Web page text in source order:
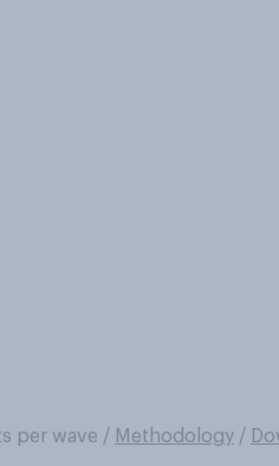
per wave / Methodology /